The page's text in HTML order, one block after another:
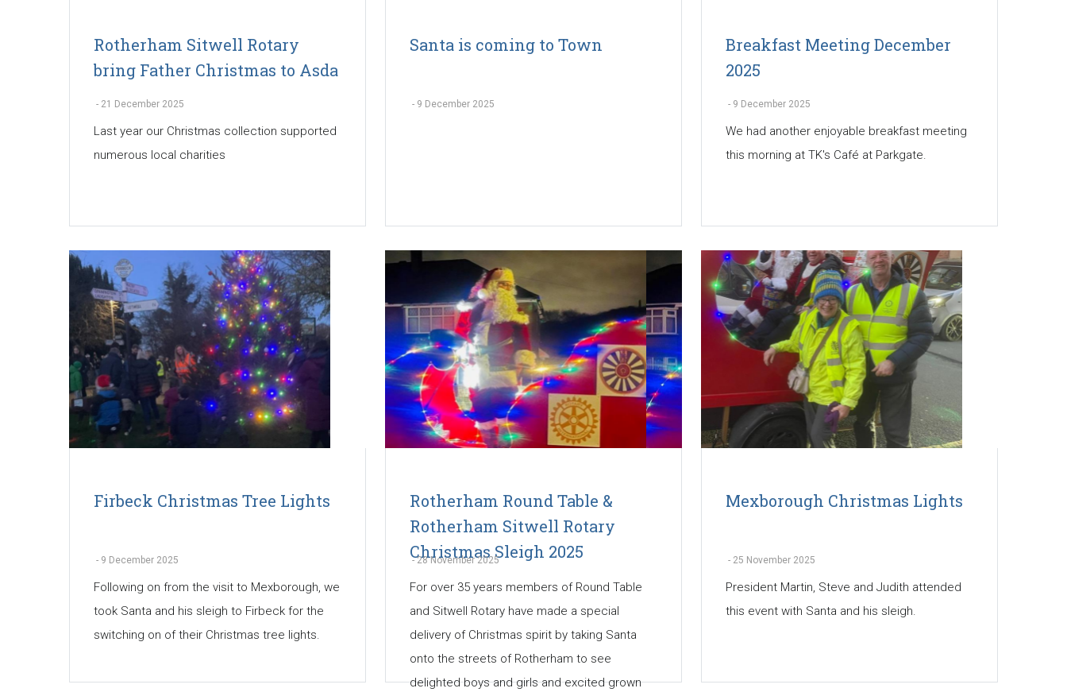
Rotherham Sitwell Rotary
bring Father Christmas to Asda
- 21 December 2025
Last year our Christmas collection supported
numerous local charities
Santa is coming to Town
- 9 December 2025
Breakfast Meeting December
2025
- 9 December 2025
We had another enjoyable breakfast meeting
this morning at TK's Café at Parkgate.
Firbeck Christmas Tree Lights
- 9 December 2025
Following on from the visit to Mexborough, we
took Santa and his sleigh to Firbeck for the
switching on of their Christmas tree lights.
Rotherham Round Table &
Rotherham Sitwell Rotary
Christmas Sleigh 2025
-28 November 2025
For over 35 years members of Round Table
and Sitwell Rotary have made a special
delivery of Christmas spirit by taking Santa
onto the streets of Rotherham to see
delighted boys and girls and excited grown
Mexborough Christmas Lights
- 25 November 2025
President Martin, Steve and Judith attended
this event with Santa and his sleigh.